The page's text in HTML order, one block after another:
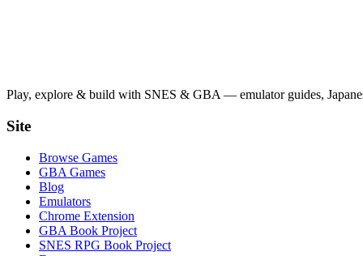
Play, explore & build with SNES & GBA — emulator guides,
Site
Browse Games
GBA Games
Blog
Emulators
Chrome Extension
GBA Book Project
SNES RPG Book Project